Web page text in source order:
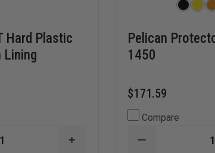
Hard Plastic
Lining
INCREASE
Pelican
1450
$171.59
Compare
DECREASE